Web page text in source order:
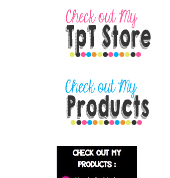
5iEQH7a3OEKFjTI8hd
LK2Itv1BFdf7C732WO
C4Pq4E_J8v5gIbHKN
qAND5uUsL_UY0JhIw
nbaHAfs0jyhryBkZk0fc
/s1600/blog+button+fin